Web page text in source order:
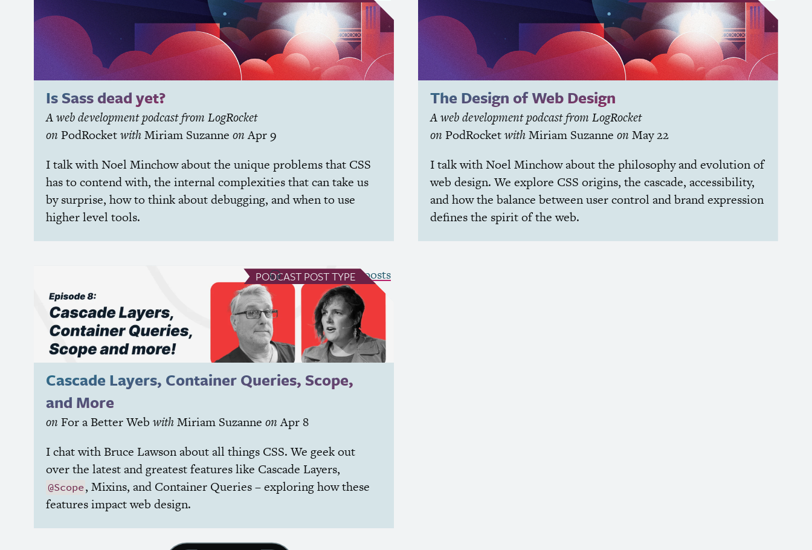
Is Sass dead yet?
A web development podcast from LogRocket
on PodRocketwithMiriam Suzanne on Apr 9
I talk with Noel Minchow about the unique problems that CSS
has to contend with, the internal complexities that can take us
by surprise, how to think about debugging, and when to use
higher level tools.
The Design of Web Design
A web development podcast from LogRocket
on PodRocketwithMiriam Suzanne on May 22
I talk with Noel Minchow about the philosophy and evolution of
web design. We explore CSS origins, the cascade, accessibility,
and how the balance between user control and brand expression
defines the spirit of the web.
PODCASTPOST TYPE
Cascade Layers, Container Queries, Scope,
and More
on For a Better Web withMiriam Suzanne on Apr 8
I chat with Bruce Lawson about all things CSS. We geek out
over the latest and greatest features like Cascade Layers,
@Scope, Mixins, and Container Queries – exploring how these
features impact web design.
see all Podcast posts